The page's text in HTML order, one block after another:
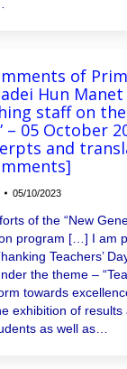
of
Hun
staff on the
– 05 October
and
05/10/2023
of the “New
program […] I am
Teachers’
the theme –
towards
exhibition of results
as well as…